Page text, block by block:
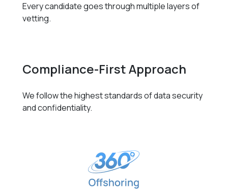
Every candidate goes through multiple layers of
vetting.
Compliance-First Approach
We follow the highest standards of data security
and confidentiality.